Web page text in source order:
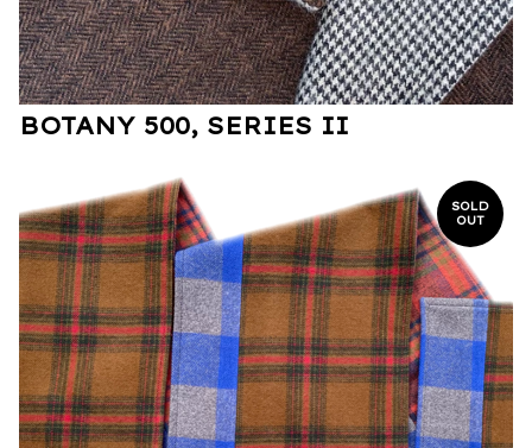
BOTANY 500, SERIES II
SOLD
OUT